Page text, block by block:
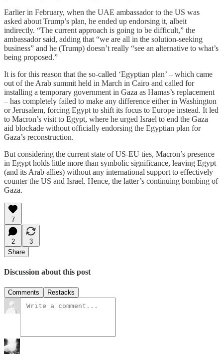
Earlier in February, when the UAE ambassador to the US was
asked about Trump’s plan, he ended up endorsing it, albeit
indirectly. “The current approach is going to be difficult,” the
ambassador said, adding that “we are all in the solution-seeking
business” and he (Trump) doesn’t really “see an alternative to what’s
being proposed.”
It is for this reason that the so-called ‘Egyptian plan’ – which came
out of the Arab summit held in March in Cairo and called for
installing a temporary government in Gaza as Hamas’s replacement
– has completely failed to make any difference either in Washington
or Jerusalem, forcing Egypt to shift its focus to Europe instead. It led
to Macron’s visit to Egypt, where he urged Israel to end the Gaza
aid blockade without officially endorsing the Egyptian plan for
Gaza’s reconstruction.
But considering the current state of US-EU ties, Macron’s presence
in Egypt holds little more than symbolic significance, leaving Egypt
(and its Arab allies) without any international support to effectively
counter the US and Israel. Hence, the latter’s continuing bombing of
Gaza.
7
2
3
Share
Discussion about this post
Comments Restacks